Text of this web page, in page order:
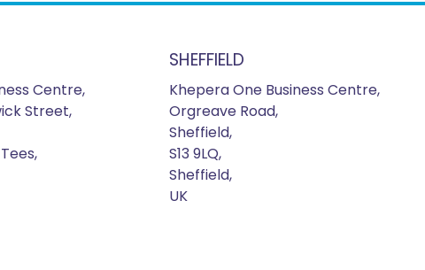
Centre,
Street,
SHEFFIELD
Khepera One Business Centre,
Orgreave Road,
Sheffield,
S13 9LQ,
Sheffield,
UK